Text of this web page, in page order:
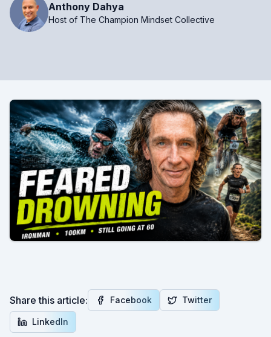
Anthony Dahya
Host of The Champion Mindset Collective
Share this article: Facebook Twitter
LinkedIn